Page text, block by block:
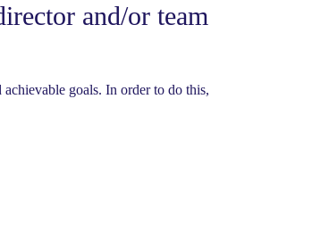
and/or team
goals. In order to do this,